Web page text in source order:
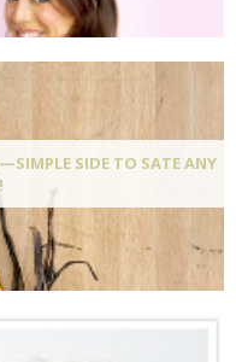
SIDE TO SATE ANY